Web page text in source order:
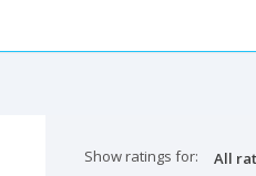
Show ratings for: